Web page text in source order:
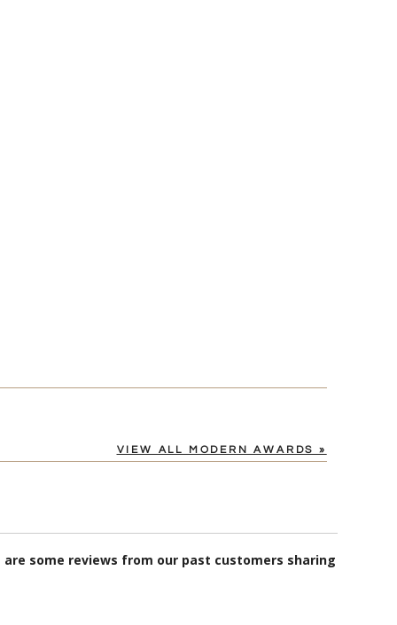
VIEW ALL MODERN AWARDS »
some reviews from our past customers sharing